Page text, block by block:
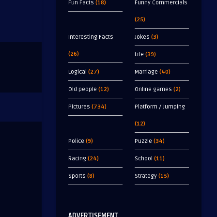
Fun Facts (18) Funny Commercials
(25)
Interesting Facts
(26)
Jokes (3)
Life (39)
Logical (27) Marriage (40)
Old people (12) Online games (2)
Pictures (734) Platform / Jumping
(12)
Police (9) Puzzle (34)
Racing (24) School (11)
Sports (8) Strategy (15)